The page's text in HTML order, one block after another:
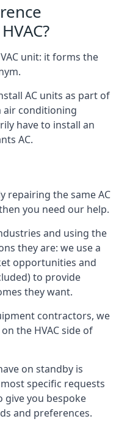
unit: it forms the
AC units as part of
air conditioning
have to install an
AC.
repairing the same AC
you need our help.
and using the
they are: we use a
opportunities and
to provide
they want.
contractors, we
the HVAC side of
on standby is
specific requests
give you bespoke
and preferences.